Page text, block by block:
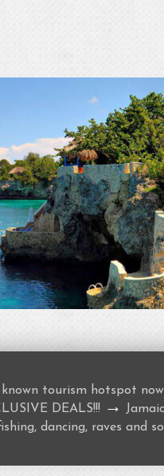
known tourism hotspot
DEALS!!!
→
dancing, raves and